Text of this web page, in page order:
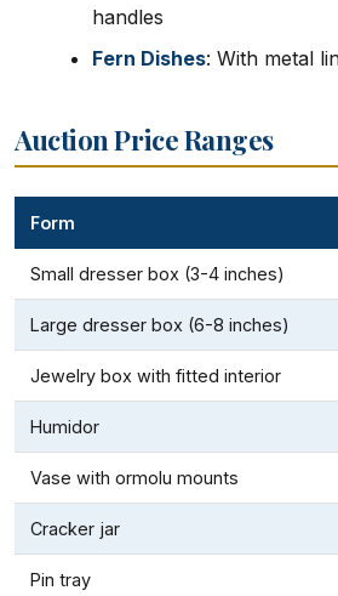
handles
Fern Dishes: With metal
Auction Price Ranges
Form
Small dresser box (3-4 inches)
Large dresser box (6-8 inches)
Jewelry box with fitted interior
Humidor
Vase with ormolu mounts
Cracker jar
Pin tray